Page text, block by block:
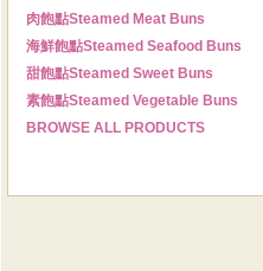
肉飽點Steamed Meat Buns
海鮮飽點Steamed Seafood Buns
甜飽點Steamed Sweet Buns
素飽點Steamed Vegetable Buns
BROWSE ALL PRODUCTS